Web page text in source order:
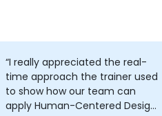
“I really appreciated the real-
time approach the trainer used
to show how our team can
apply Human-Centered Design